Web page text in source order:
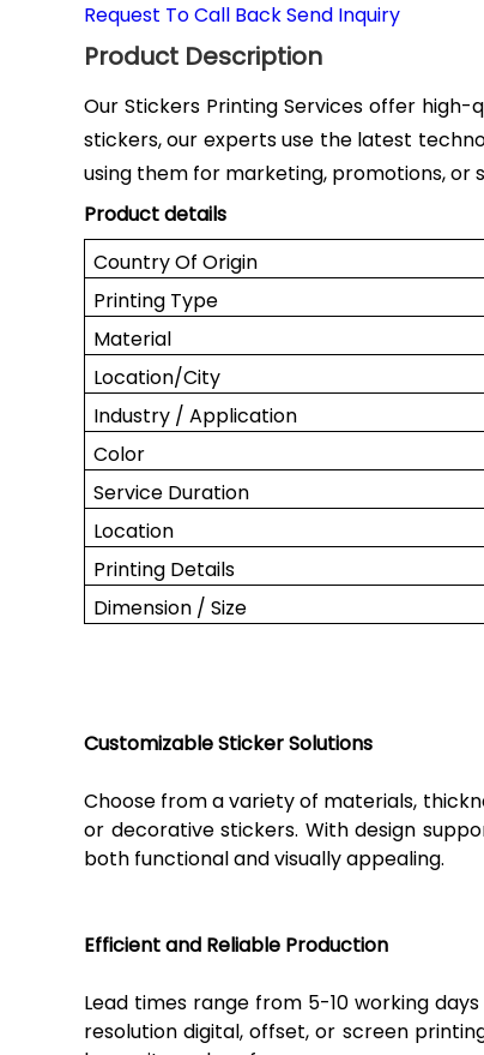
Request To Call BackSend Inquiry
Product Description
Our Stickers Printing Services offer
stickers, our experts use the latest
using them for marketing, promotions, or
Product details
Country Of Origin
Printing Type
Material
Location/City
Industry / Application
Color
Service Duration
Location
Printing Details
Dimension / Size
Customizable Sticker Solutions
Choose from a variety of materials,
or decorative stickers. With design
both functional and visually appealing.
Efficient and Reliable Production
Lead times range from 5-10 working
resolution digital, offset, or screen